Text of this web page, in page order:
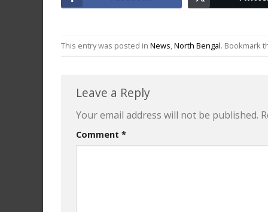
This entry was posted in News,North Bengal. Bookmark
Leave a Reply
Your email address will not be published.
Comment *